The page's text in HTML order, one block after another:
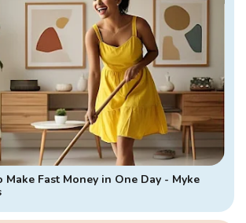
Make Fast Money in One Day - Myke